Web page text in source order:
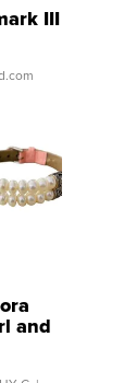
III
and